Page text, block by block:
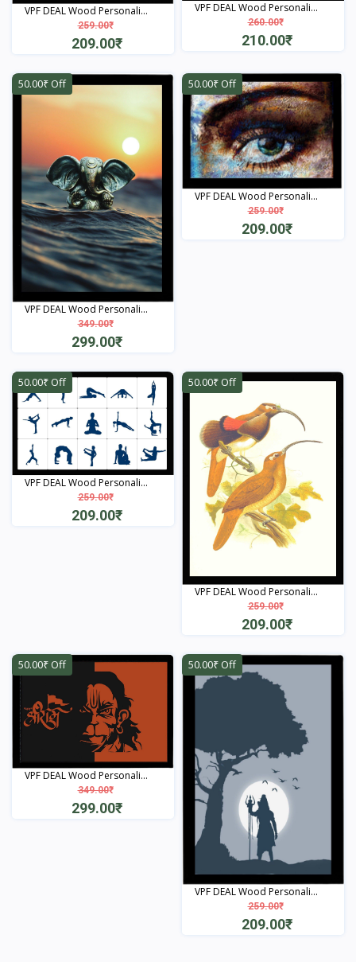
VPF DEAL Wood Personali...
259.00₹
209.00₹
View
VPF DEAL Wood Personali...
260.00₹
210.00₹
50.00₹ Off
VPF DEAL Wood Personali...
349.00₹
299.00₹
View
50.00₹ Off
VPF DEAL Wood Personali...
259.00₹
209.00₹
50.00₹ Off
VPF DEAL Wood Personali...
259.00₹
209.00₹
50.00₹ Off
VPF DEAL Wood Personali...
259.00₹
209.00₹
View
50.00₹ Off
VPF DEAL Wood Personali...
349.00₹
299.00₹
50.00₹ Off
VPF DEAL Wood Personali...
259.00₹
209.00₹